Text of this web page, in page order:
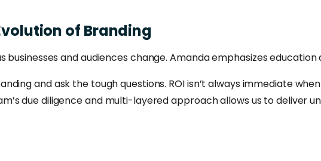
of Branding
businesses and audiences change. Amanda emphasizes education
and ask the tough questions. ROI isn’t always immediate
due diligence and multi-layered approach allows us to deliver